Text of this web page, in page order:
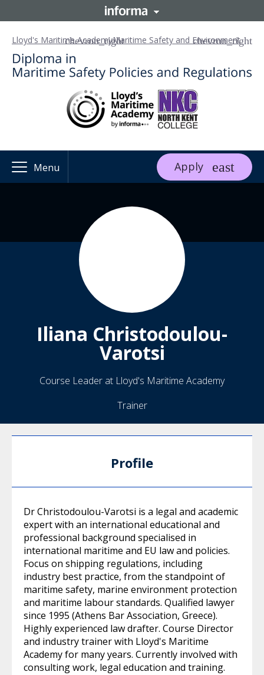
Lloyd's Maritime AcademyMaritime Safety and Environment
Menu Apply
Iliana Christodoulou-
Varotsi
Course Leader at Lloyd's Maritime Academy
Trainer
Profile
Dr Christodoulou-Varotsi is a legal and academic
expert with an international educational and
professional background specialised in
international maritime and EU law and policies.
Focus on shipping regulations, including
industry best practice, from the standpoint of
maritime safety, marine environment protection
and maritime labour standards. Qualified lawyer
since 1995 (Athens Bar Association, Greece).
Highly experienced law drafter. Course Director
and industry trainer with Lloyd's Maritime
Academy for many years. Currently involved with
consulting work, legal education and training.